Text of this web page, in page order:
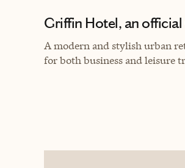
Griffin Hotel, an
A modern and stylish urban
for both business and leisure